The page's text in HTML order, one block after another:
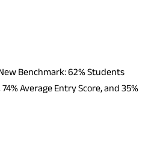
Benchmark: 62% Students
Average Entry Score, and 35%